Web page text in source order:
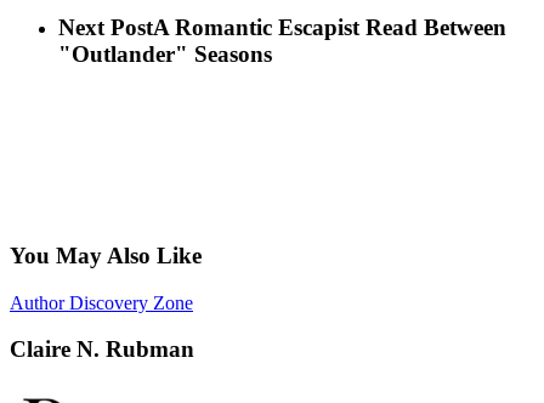
Next PostA Romantic Escapist Read Between
"Outlander" Seasons
You May Also Like
Author Discovery Zone
Claire N. Rubman